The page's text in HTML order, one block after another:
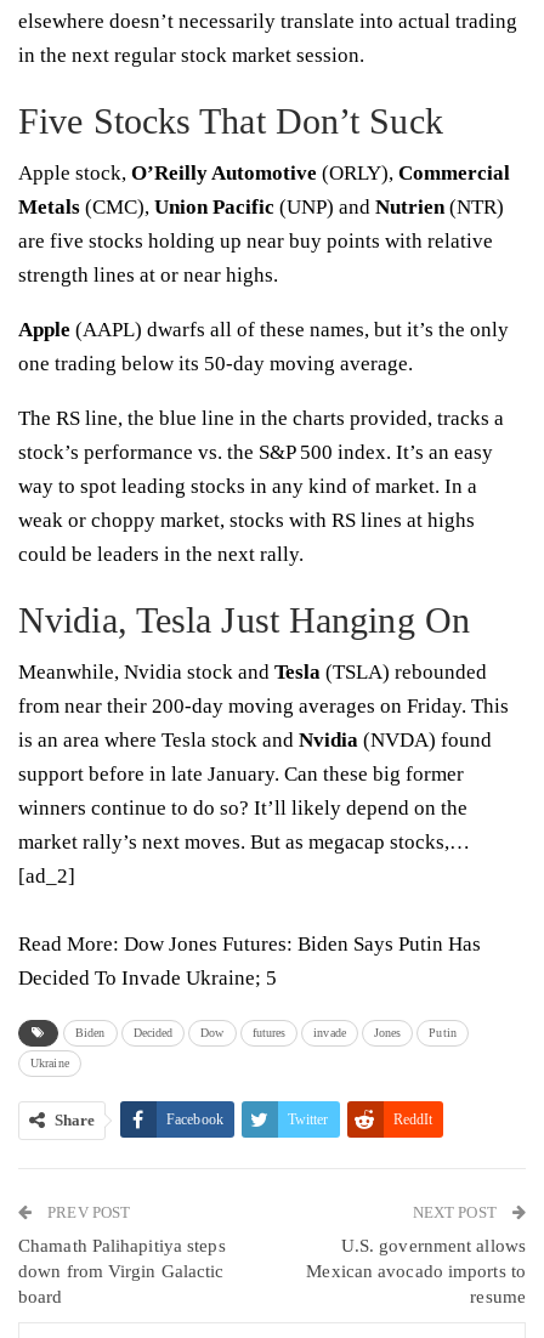
elsewhere doesn’t necessarily translate into actual trading
in the next regular stock market session.
Five Stocks That Don’t Suck
Apple stock, O’Reilly Automotive (ORLY), Commercial
Metals (CMC), Union Pacific (UNP) and Nutrien(NTR)
are five stocks holding up near buy points with relative
strength lines at or near highs.
Apple (AAPL) dwarfs all of these names, but it’s the only
one trading below its 50-day moving average.
The RS line, the blue line in the charts provided, tracks a
stock’s performance vs. the S&P 500 index. It’s an easy
way to spot leading stocks in any kind of market. In a
weak or choppy market, stocks with RS lines at highs
could be leaders in the next rally.
Nvidia, Tesla Just Hanging On
Meanwhile, Nvidia stock and Tesla (TSLA) rebounded
from near their 200-day moving averages on Friday. This
is an area where Tesla stock and Nvidia (NVDA) found
support before in late January. Can these big former
winners continue to do so? It’ll likely depend on the
market rally’s next moves. But as megacap stocks,…
[ad_2]
Read More: Dow Jones Futures: Biden Says Putin Has
Decided To Invade Ukraine; 5
Biden Decided Dow futures invade Jones Putin
Ukraine
Share Facebook Twitter ReddIt
Linkedin VK
PREV POST
Chamath Palihapitiya steps
down from Virgin Galactic
board
NEXT POST
U.S. government allows
Mexican avocado imports to
resume